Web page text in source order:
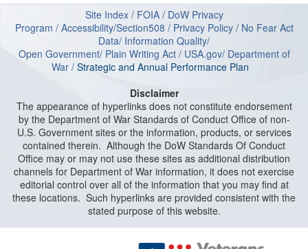
Site Index/ FOIA/ DoW Privacy
Program / Accessibility/Section508 / Privacy Policy/ No Fear Act
Data/ Information Quality/
Open Government/ Plain Writing Act/ USA.gov/ Department of
War/ Strategic and Annual Performance Plan
Disclaimer
The appearance of hyperlinks does not constitute endorsement
by the Department of War Standards of Conduct Office of non-
U.S. Government sites or the information, products, or services
contained therein. Although the DoW Standards Of Conduct
Office may or may not use these sites as additional distribution
channels for Department of War information, it does not exercise
editorial control over all of the information that you may find at
these locations. Such hyperlinks are provided consistent with the
stated purpose of this website.